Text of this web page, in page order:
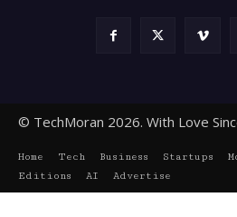
© TechMoran 2026. With Love
Home Tech Business Startups
Editions
AI Advertise